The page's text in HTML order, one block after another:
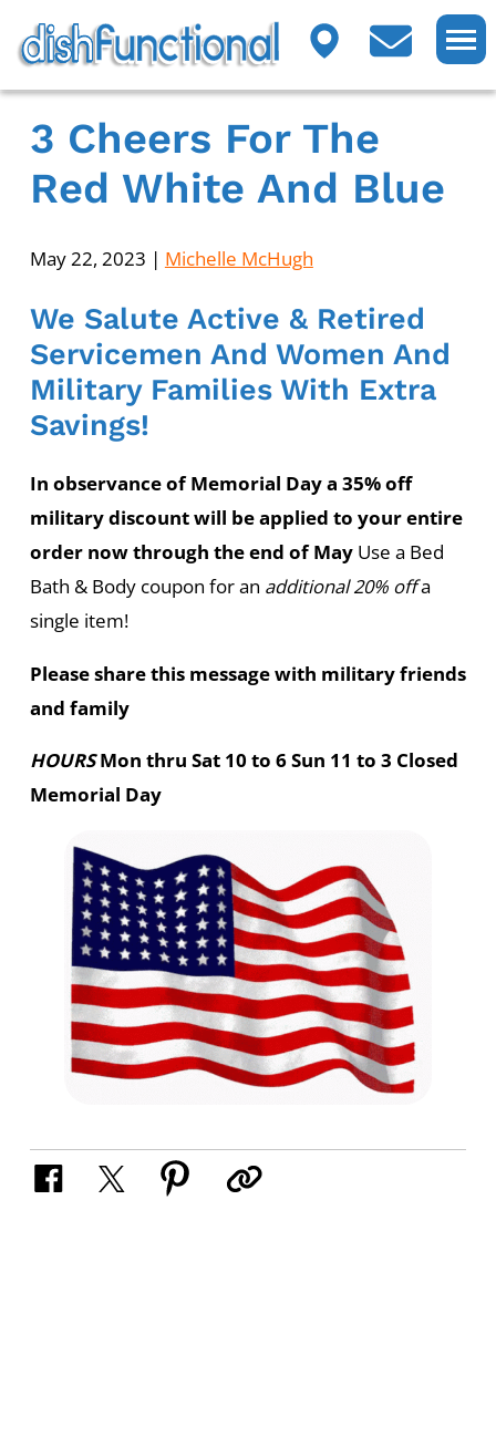
3 Cheers For The
Red White And Blue
May 22, 2023 | Michelle McHugh
We Salute Active & Retired
Servicemen And Women And
Military Families With Extra
Savings!
In observance of Memorial Day a 35% off
military discount will be applied to your entire
order now through the end of MayUse a Bed
Bath & Body coupon for an additional 20% offa
single item!
Please share this message with military friends
and family
HOURSMon thru Sat 10 to 6 Sun 11 to 3 Closed
Memorial Day